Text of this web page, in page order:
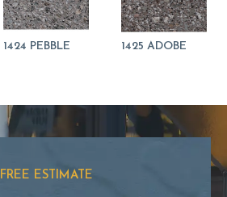
1424 PEBBLE 1425 ADOBE
FREE ESTIMATE